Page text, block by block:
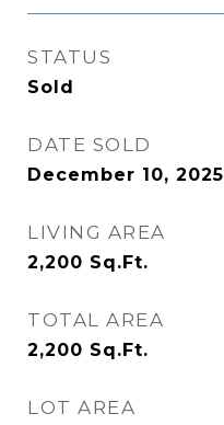
STATUS
Sold
DATE SOLD
December 10, 2025
LIVING AREA
2,200 Sq.Ft.
TOTAL AREA
2,200 Sq.Ft.
LOT AREA